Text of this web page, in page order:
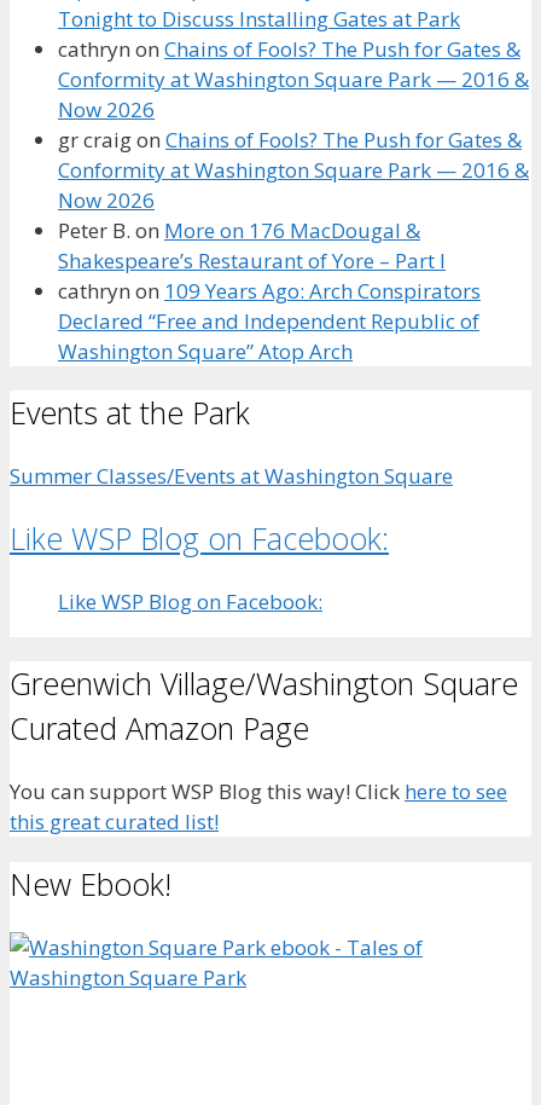
Tonight to Discuss Installing Gates at Park
cathryn on Chains of Fools? The Push for Gates &
Conformity at Washington Square Park — 2016 &
Now 2026
gr craigon Chains of Fools? The Push for Gates &
Conformity at Washington Square Park — 2016 &
Now 2026
Peter B. on More on 176 MacDougal &
Shakespeare’s Restaurant of Yore – Part I
cathryn on 109 Years Ago: Arch Conspirators
Declared “Free and Independent Republic of
Washington Square” Atop Arch
Events at the Park
Summer Classes/Events at Washington Square
Like WSP Blog on Facebook:
Like WSP Blog on Facebook:
Greenwich Village/Washington Square
Curated Amazon Page
You can support WSP Blog this way! Click here to see
this great curated list!
New Ebook!